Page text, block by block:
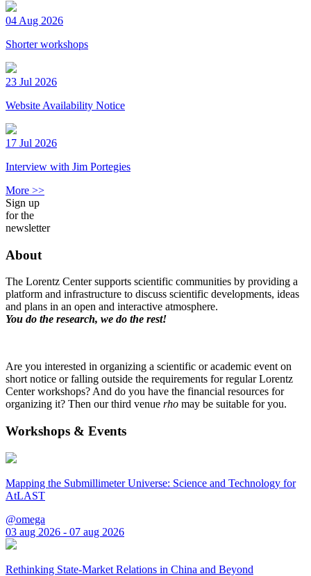
04 Aug 2026
Shorter workshops
23 Jul 2026
Website Availability Notice
17 Jul 2026
Interview with Jim Portegies
More >>
Sign up
for the
newsletter
About
The Lorentz Center supports scientific communities by providing a
platform and infrastructure to discuss scientific developments, ideas
and plans in an open and interactive atmosphere.
You do the research, we do the rest!
Are you interested in organizing a scientific or academic event on
short notice or falling outside the requirements for regular Lorentz
Center workshops? And do you have the financial resources for
organizing it? Then our third venue rho may be suitable for you.
Workshops & Events
Mapping the Submillimeter Universe: Science and Technology for
AtLAST
@omega
03 aug 2026 - 07 aug 2026
Rethinking State-Market Relations in China and Beyond